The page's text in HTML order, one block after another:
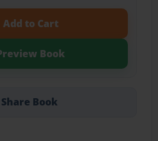
Add to Cart
Book
Share Book